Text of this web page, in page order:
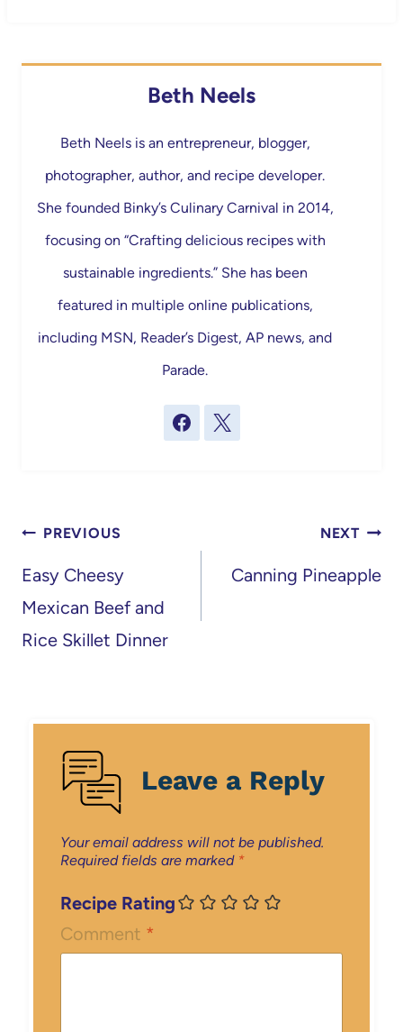
Beth Neels
Beth Neels is an entrepreneur, blogger,
photographer, author, and recipe developer.
She founded Binky’s Culinary Carnival in 2014,
focusing on “Crafting delicious recipes with
sustainable ingredients.” She has been
featured in multiple online publications,
including MSN, Reader’s Digest, AP news, and
Parade.
Post
navigation
PREVIOUS
Easy Cheesy
Mexican Beef and
Rice Skillet Dinner
NEXT
Canning Pineapple
Leave a Reply
Your email address will not be published.
Required fields are marked *
Recipe Rating
Comment *